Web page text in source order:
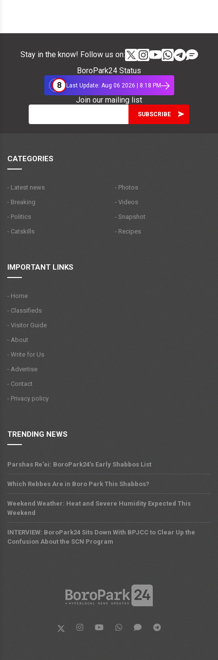
Stay in the know! Follow us on:
BoroPark24 Status
8
Last Update: Aug 06 2026 | 8:18 PM
Join our mailing list
CATEGORIES
- Latest news
- Breaking
- Politics
- Catskills
- Photos
- Videos
- Snapshot
- Recipes
IMPORTANT LINKS
- Home
- Classifieds
- Visitor Guide
- About
- Write for Us
- Advertise
- Contact
- Privacy policy
TRENDING NEWS
Parshas Re'ei: BoroPark24's Early Shabbos List
Which Rebbes Are in Boro Park This Shabbos?
Weekend Weather: Heat and Severe Humidity Expected This
Weekend
INTERVIEW: BoroPark24 Sits Down With BPJCC to Clear Up the
Confusion About the SCN Program